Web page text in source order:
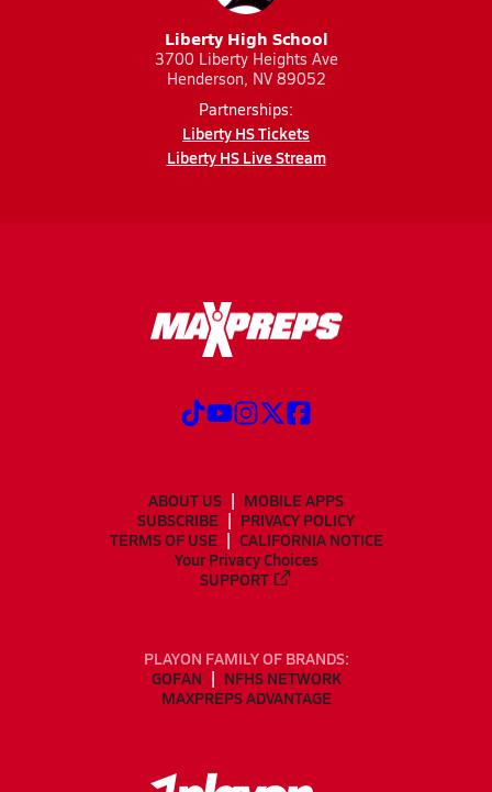
Liberty High School
3700 Liberty Heights Ave
Henderson, NV 89052
Partnerships:
Liberty HS Tickets
Liberty HS Live Stream
ABOUT US
MOBILE APPS
SUBSCRIBE
PRIVACY POLICY
TERMS OF USE
CALIFORNIA NOTICE
Your Privacy Choices
SUPPORT
PLAYON FAMILY OF BRANDS:
GOFAN
NFHS NETWORK
MAXPREPS ADVANTAGE